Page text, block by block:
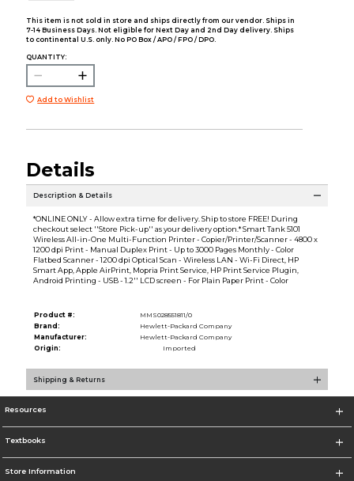
This item is not sold in store and ships directly from our vendor. Ships in
7-14 Business Days. Not eligible for Next Day and 2nd Day delivery. Ships
to continental U.S. only. No PO Box / APO / FPO / DPO.
QUANTITY:
Add to Wishlist
Details
Description & Details
*ONLINE ONLY - Allow extra time for delivery. Ship to store FREE! During
checkout select ''Store Pick-up'' as your delivery option.* Smart Tank 5101
Wireless All-in-One Multi-Function Printer - Copier/Printer/Scanner - 4800 x
1200 dpi Print - Manual Duplex Print - Up to 3000 Pages Monthly - Color
Flatbed Scanner - 1200 dpi Optical Scan - Wireless LAN - Wi-Fi Direct, HP
Smart App, Apple AirPrint, Mopria Print Service, HP Print Service Plugin,
Android Printing - USB - 1.2'' LCD screen - For Plain Paper Print - Color
Product #:
MMS028551811/0
Brand:
Hewlett-Packard Company
Manufacturer:
Hewlett-Packard Company
Origin:
Imported
Shipping & Returns
Resources
Textbooks
Store Information